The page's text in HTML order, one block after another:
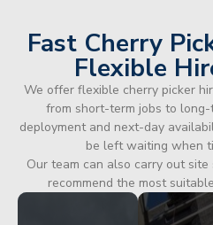
Fast Cherry
Flexible
We offer flexible cherry picker
from short-term jobs to
deployment and next-day
be left waiting when
Our team can also carry out
recommend the most